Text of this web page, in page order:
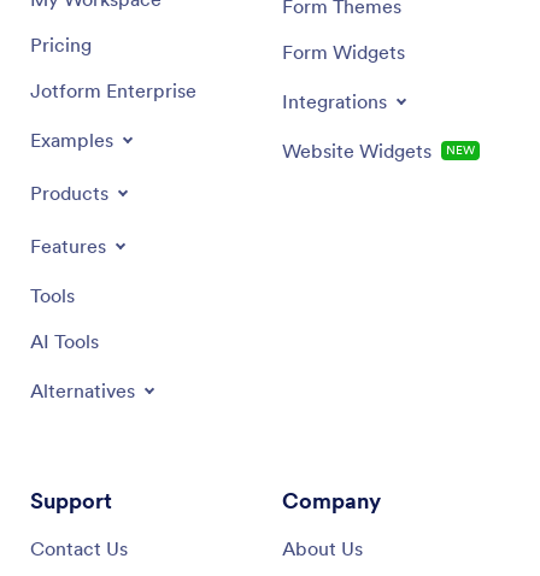
Pricing
Jotform Enterprise
Examples
Products
Features
Tools
AI Tools
Alternatives
Form Themes
Form Widgets
Integrations
Website Widgets NEW
Support
Contact Us
Company
About Us